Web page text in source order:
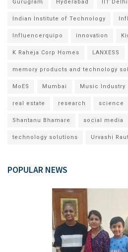
Gurugram Hyderabad IIT Delhi
Indian Institute of Technology
Influencerquipo innovation
K Raheja Corp Homes LANXESS
memory products and technology
MoES Mumbai Music Industry
real estate research science
Shantanu Bhamare social media
technology solutions Urvashi
POPULAR NEWS